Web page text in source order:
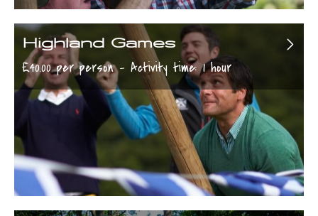
Highland Games
£40.00 per person - Activity time: 1 hour